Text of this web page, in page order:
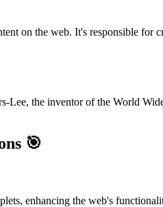
on the web. It's responsible
Lee, the inventor of the World
🎯
enhancing the web's